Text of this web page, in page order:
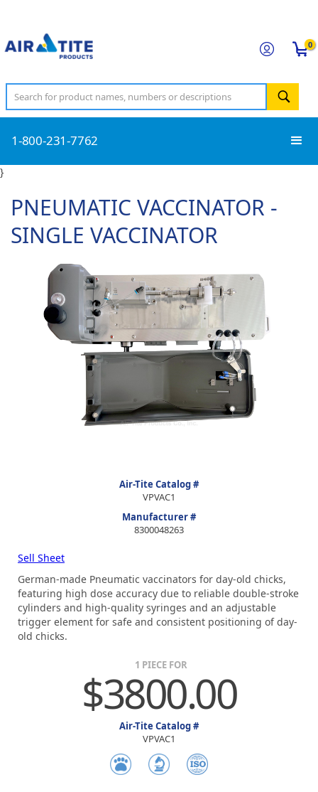
0
1-800-231-7762
}
PNEUMATIC VACCINATOR -
SINGLE VACCINATOR
Air-Tite Catalog #
VPVAC1
Manufacturer #
8300048263
Sell Sheet
German-made Pneumatic vaccinators for day-old chicks,
featuring high dose accuracy due to reliable double-stroke
cylinders and high-quality syringes and an adjustable
trigger element for safe and consistent positioning of day-
old chicks.
1 PIECE FOR
$3800.00
Air-Tite Catalog #
VPVAC1